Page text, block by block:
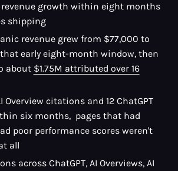
revenue growth within eight months
shipping
revenue grew from $77,000 to
early eight-month window, then
about $1.75M attributed over 16
Overview citations and 12 ChatGPT
six months, pages that had
poor performance scores weren't
all
across ChatGPT, AI Overviews, AI